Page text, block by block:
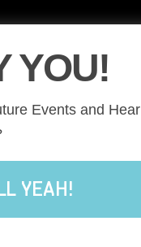
YOU!
Events and Hear
YEAH!